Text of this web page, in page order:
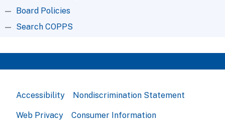
Board Policies
Search COPPS
Accessibility Nondiscrimination Statement
Web Privacy Consumer Information